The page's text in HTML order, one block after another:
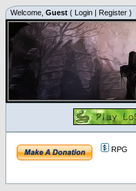
Welcome, Guest ( Login | Register )
RPG